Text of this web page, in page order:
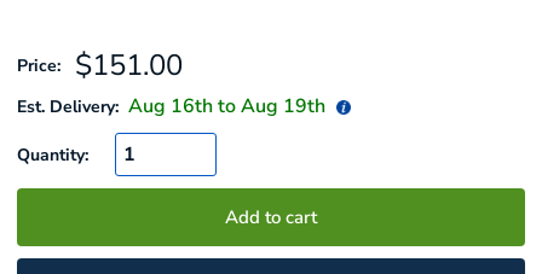
Price: Sale
price
$151.00
Est. Delivery: Aug 16th toAug 19th
Quantity:
Add to cart